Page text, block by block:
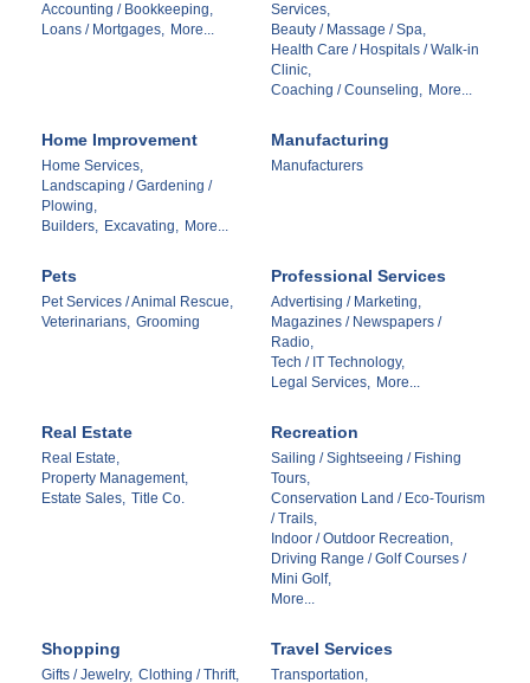
Accounting / Bookkeeping,
Loans / Mortgages, More...
Services,
Beauty / Massage / Spa,
Health Care / Hospitals / Walk-in
Clinic,
Coaching / Counseling, More...
Home Improvement
Home Services,
Landscaping / Gardening /
Plowing,
Builders, Excavating, More...
Manufacturing
Manufacturers
Pets
Pet Services / Animal Rescue,
Veterinarians, Grooming
Professional Services
Advertising / Marketing,
Magazines / Newspapers /
Radio,
Tech / IT Technology,
Legal Services, More...
Real Estate
Real Estate,
Property Management,
Estate Sales, Title Co.
Recreation
Sailing / Sightseeing / Fishing
Tours,
Conservation Land / Eco-Tourism
/ Trails,
Indoor / Outdoor Recreation,
Driving Range / Golf Courses /
Mini Golf,
More...
Shopping
Gifts / Jewelry, Clothing / Thrift,
Travel Services
Transportation,